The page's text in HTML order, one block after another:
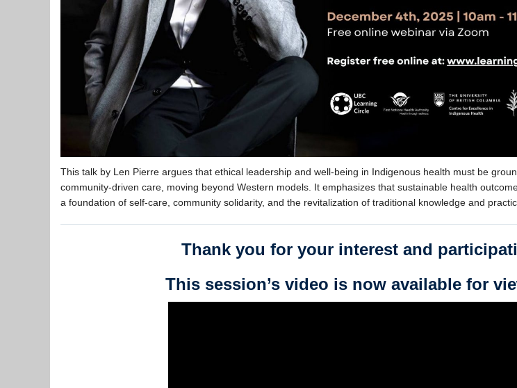
This talk by Len Pierre argues that ethical leadership and well-being in Indigenous health must be
community-driven care, moving beyond Western models. It emphasizes that sustainable health
a foundation of self-care, community solidarity, and the revitalization of traditional knowledge and
Thank you for your interest and
This session’s video is now available for